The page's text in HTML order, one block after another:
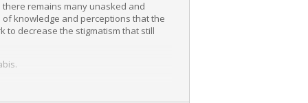
remains many unasked and
knowledge and perceptions that the
to decrease the stigmatism that still